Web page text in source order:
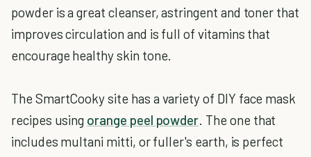
powder is a great cleanser, astringent and toner that
improves circulation and is full of vitamins that
encourage healthy skin tone.
The SmartCooky site has a variety of DIY face mask
recipes using orange peel powder. The one that
includes multani mitti, or fuller's earth, is perfect